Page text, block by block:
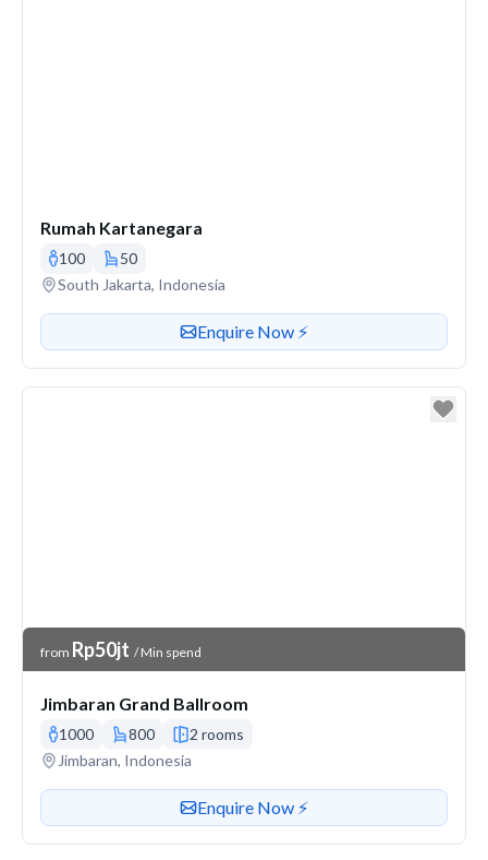
Rumah Kartanegara
100
50
Venue address
South Jakarta, Indonesia
Contact or enquire about this venue
Enquire Now ⚡️
Venue Price
from Rp50jt / Min spend
Jimbaran Grand Ballroom
1000 800
2 rooms
Venue address
Jimbaran, Indonesia
Contact or enquire about this venue
Enquire Now ⚡️